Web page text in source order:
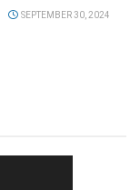
SEPTEMBER 30, 2024